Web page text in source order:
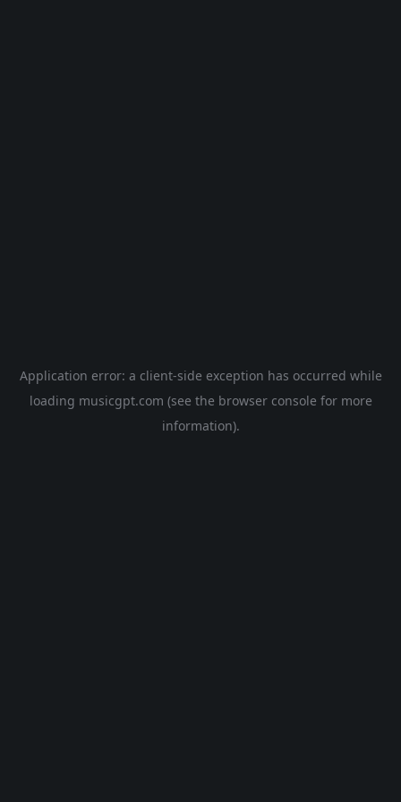
Application error: a client-side exception has occurred while
loading musicgpt.com (see the browser console for more
information).